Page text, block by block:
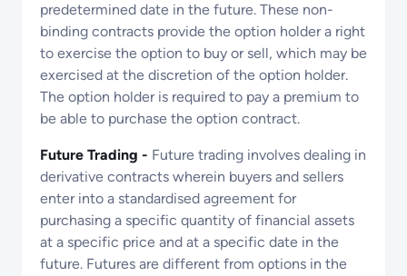
predetermined date in the future. These non-
binding contracts provide the option holder a right
to exercise the option to buy or sell, which may be
exercised at the discretion of the option holder.
The option holder is required to pay a premium to
be able to purchase the option contract.
Future Trading - Future trading involves dealing in
derivative contracts wherein buyers and sellers
enter into a standardised agreement for
purchasing a specific quantity of financial assets
at a specific price and at a specific date in the
future. Futures are different from options in the